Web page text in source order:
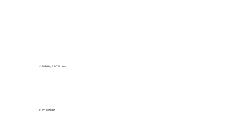
© 2026 by AFC Fitness.
Navigation